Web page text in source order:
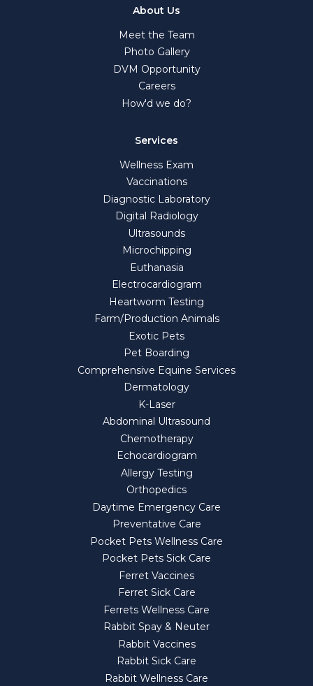
About Us
Meet the Team
Photo Gallery
DVM Opportunity
Careers
How'd we do?
Services
Wellness Exam
Vaccinations
Diagnostic Laboratory
Digital Radiology
Ultrasounds
Microchipping
Euthanasia
Electrocardiogram
Heartworm Testing
Farm/Production Animals
Exotic Pets
Pet Boarding
Comprehensive Equine Services
Dermatology
K-Laser
Abdominal Ultrasound
Chemotherapy
Echocardiogram
Allergy Testing
Orthopedics
Daytime Emergency Care
Preventative Care
Pocket Pets Wellness Care
Pocket Pets Sick Care
Ferret Vaccines
Ferret Sick Care
Ferrets Wellness Care
Rabbit Spay & Neuter
Rabbit Vaccines
Rabbit Sick Care
Rabbit Wellness Care